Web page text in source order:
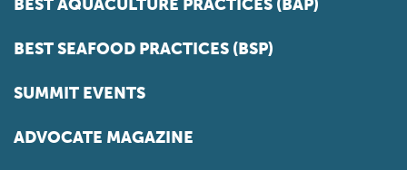
BEST AQUACULTURE PRACTICES (BAP)
BEST SEAFOOD PRACTICES (BSP)
SUMMIT EVENTS
ADVOCATE MAGAZINE